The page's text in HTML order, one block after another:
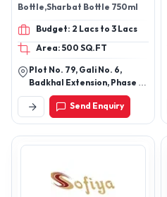
Bottle,Sharbat Bottle 750ml
Budget: 2 Lacs to 3 Lacs
Area: 500 SQ.FT
Plot No. 79, Gali No. 6,
Badkhal Extension, Phase 1,
Jamai Colony, N.I. T.,
Badkhal Village, Faridabad
- 121001, Haryana, India
Send Enquiry